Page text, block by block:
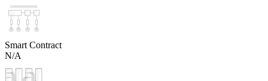
Smart Contract
N/A